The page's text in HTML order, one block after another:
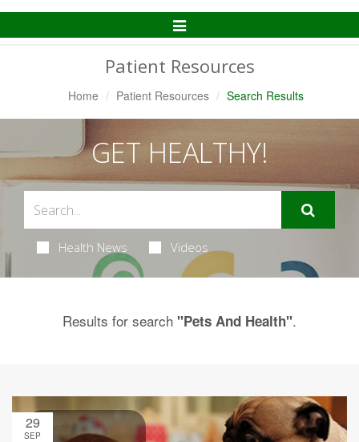
Toggle
Patient Resources
Home Patient Resources Search Results
GET HEALTHY!
Health News Videos
Results for search "Pets And Health".
29
SEP